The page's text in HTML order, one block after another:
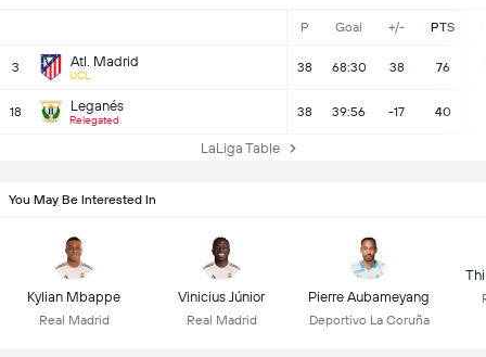
P Goal +/- PTS
3 Atl. Madrid
UCL
38 68:30 38 76
18 Leganés
Relegated
38 39:56 -17 40
LaLiga Table
You May Be Interested In
Kylian Mbappe
Real Madrid
Vinicius Júnior
Real Madrid
Pierre Aubameyang
Deportivo La Coruña